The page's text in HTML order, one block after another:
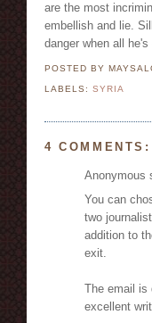
are the most
embellish and lie.
danger when all
POSTED BY
LABELS:SYRIA
4 COMMENTS:
Anonymous
You can
two
addition to
exit.
The email is
excellent